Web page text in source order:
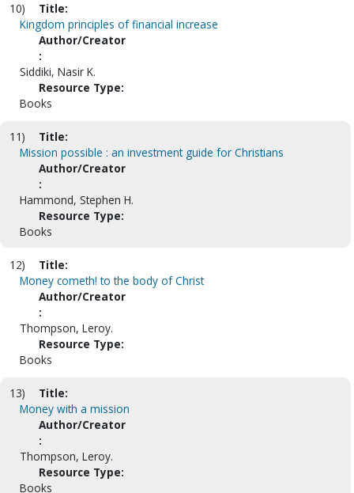
10)
Title:
Kingdom principles of financial increase
Author/Creator
:
Siddiki, Nasir K.
Resource Type:
Books
11)
Title:
Mission possible : an investment guide for Christians
Author/Creator
:
Hammond, Stephen H.
Resource Type:
Books
12)
Title:
Money cometh! to the body of Christ
Author/Creator
:
Thompson, Leroy.
Resource Type:
Books
13)
Title:
Money with a mission
Author/Creator
:
Thompson, Leroy.
Resource Type:
Books